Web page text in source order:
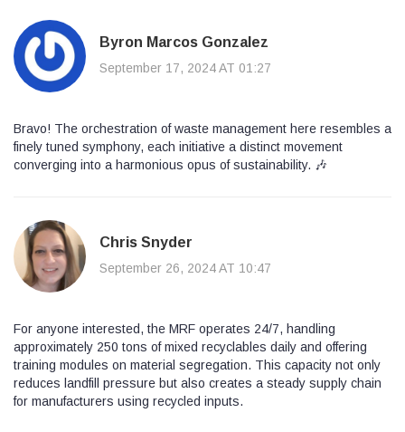
Byron Marcos Gonzalez
September 17, 2024 AT 01:27
Bravo! The orchestration of waste management here resembles a
finely tuned symphony, each initiative a distinct movement
converging into a harmonious opus of sustainability. 🎶
Chris Snyder
September 26, 2024 AT 10:47
For anyone interested, the MRF operates 24/7, handling
approximately 250 tons of mixed recyclables daily and offering
training modules on material segregation. This capacity not only
reduces landfill pressure but also creates a steady supply chain
for manufacturers using recycled inputs.